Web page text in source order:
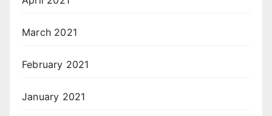
March 2021
February 2021
January 2021